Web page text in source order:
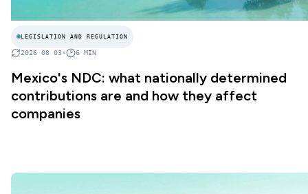
LEGISLATION AND REGULATION
2026 08 03• 6 MIN
Mexico's NDC: what nationally determined
contributions are and how they affect
companies